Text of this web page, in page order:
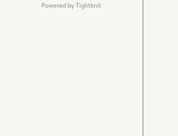
Powered by Tightknit